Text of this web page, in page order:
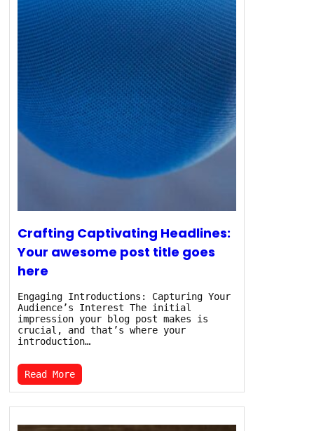
Crafting Captivating Headlines:
Your awesome post title goes
here
Engaging Introductions: Capturing Your
Audience’s Interest The initial
impression your blog post makes is
crucial, and that’s where your
introduction…
Read More